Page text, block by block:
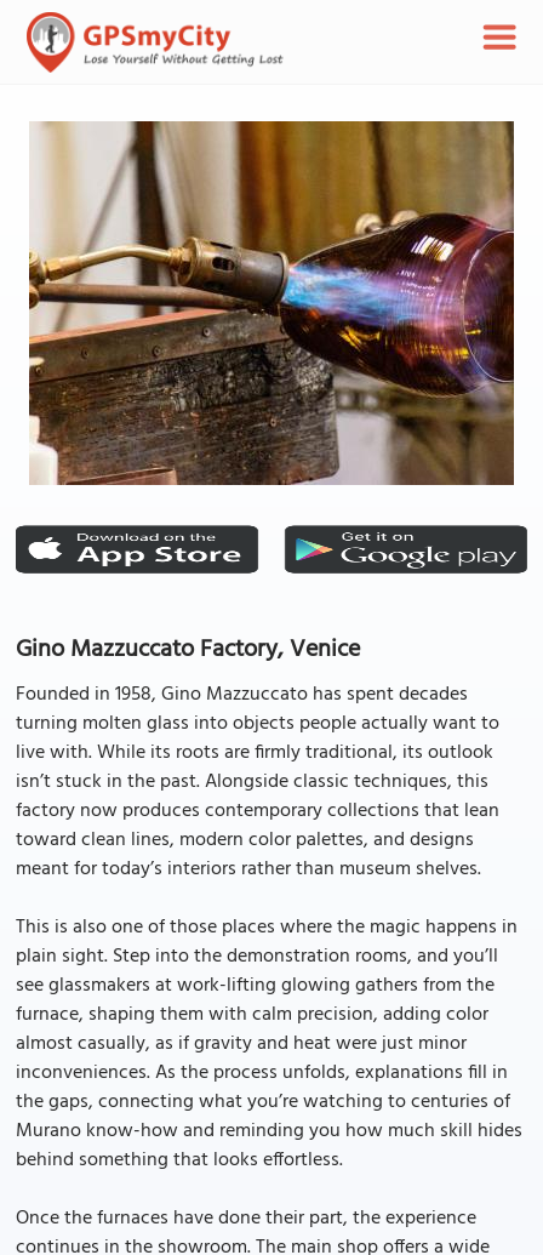
Gino Mazzuccato Factory, Venice
Founded in 1958, Gino Mazzuccato has spent decades
turning molten glass into objects people actually want to
live with. While its roots are firmly traditional, its outlook
isn’t stuck in the past. Alongside classic techniques, this
factory now produces contemporary collections that lean
toward clean lines, modern color palettes, and designs
meant for today’s interiors rather than museum shelves.
This is also one of those places where the magic happens in
plain sight. Step into the demonstration rooms, and you’ll
see glassmakers at work-lifting glowing gathers from the
furnace, shaping them with calm precision, adding color
almost casually, as if gravity and heat were just minor
inconveniences. As the process unfolds, explanations fill in
the gaps, connecting what you’re watching to centuries of
Murano know-how and reminding you how much skill hides
behind something that looks effortless.
Once the furnaces have done their part, the experience
continues in the showroom. The main shop offers a wide